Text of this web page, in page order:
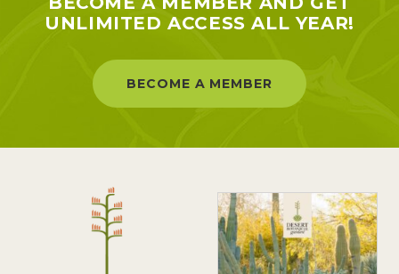
UNLIMITED ACCESS ALL YEAR!
BECOME A MEMBER